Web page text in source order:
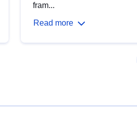
fram...
Read more